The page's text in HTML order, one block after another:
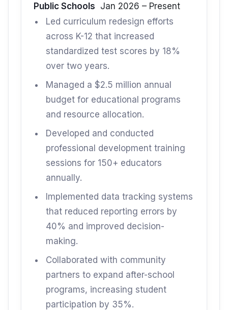
Public Schools Jan 2026 – Present
Led curriculum redesign efforts
across K-12 that increased
standardized test scores by 18%
over two years.
Managed a $2.5 million annual
budget for educational programs
and resource allocation.
Developed and conducted
professional development training
sessions for 150+ educators
annually.
Implemented data tracking systems
that reduced reporting errors by
40% and improved decision-
making.
Collaborated with community
partners to expand after-school
programs, increasing student
participation by 35%.